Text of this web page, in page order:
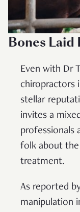
Bones Laid
Even with Dr
chiropractors
stellar
invites a
professionals
folk about
treatment.
As reported
manipulation